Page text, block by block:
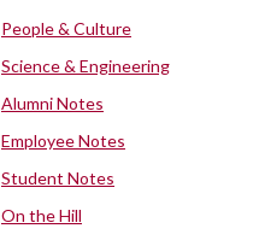
People & Culture
Science & Engineering
Alumni Notes
Employee Notes
Student Notes
On the Hill